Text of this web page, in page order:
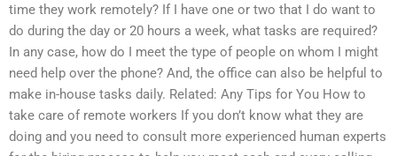
time they work remotely? If I have one or two that I do want to
do during the day or 20 hours a week, what tasks are required?
In any case, how do I meet the type of people on whom I might
need help over the phone? And, the office can also be helpful to
make in-house tasks daily. Related: Any Tips for You How to
take care of remote workers If you don’t know what they are
doing and you need to consult more experienced human experts